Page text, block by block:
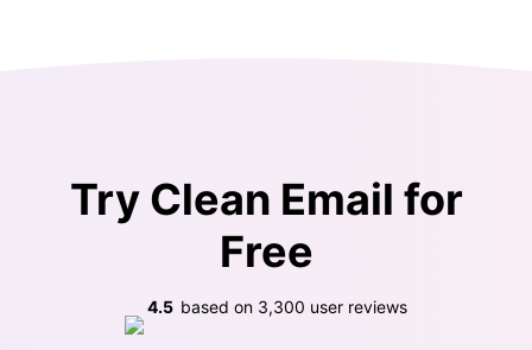
Try Clean Email for
Free
4.5 based on 3,300 user reviews